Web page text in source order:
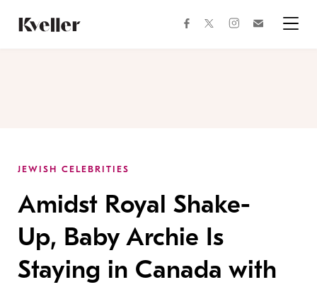
Content
Footer
facebooktwitterinstagram
JEWISH CELEBRITIES
Amidst Royal Shake-
Up, Baby Archie Is
Staying in Canada with